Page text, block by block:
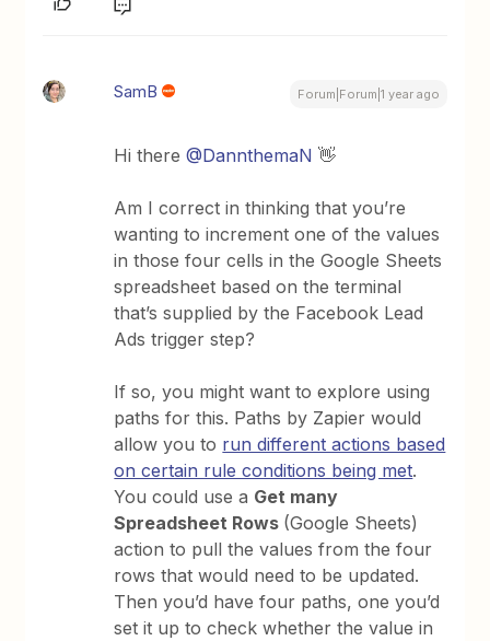
SamB Forum|Forum|1 year ago
Hi there@DannthemaN 👋
Am I correct in thinking that you’re
wanting to increment one of the values
in those four cells in the Google Sheets
spreadsheet based on the terminal
that’s supplied by the Facebook Lead
Ads trigger step?
If so, you might want to explore using
paths for this. Paths by Zapier would
allow you to run different actions based
on certain rule conditions being met.
You could use a Get many
Spreadsheet Rows (Google Sheets)
action to pull the values from the four
rows that would need to be updated.
Then you’d have four paths, one you’d
set it up to check whether the value in